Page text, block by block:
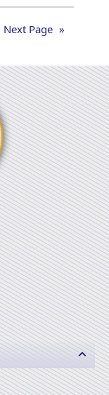
Next Page »